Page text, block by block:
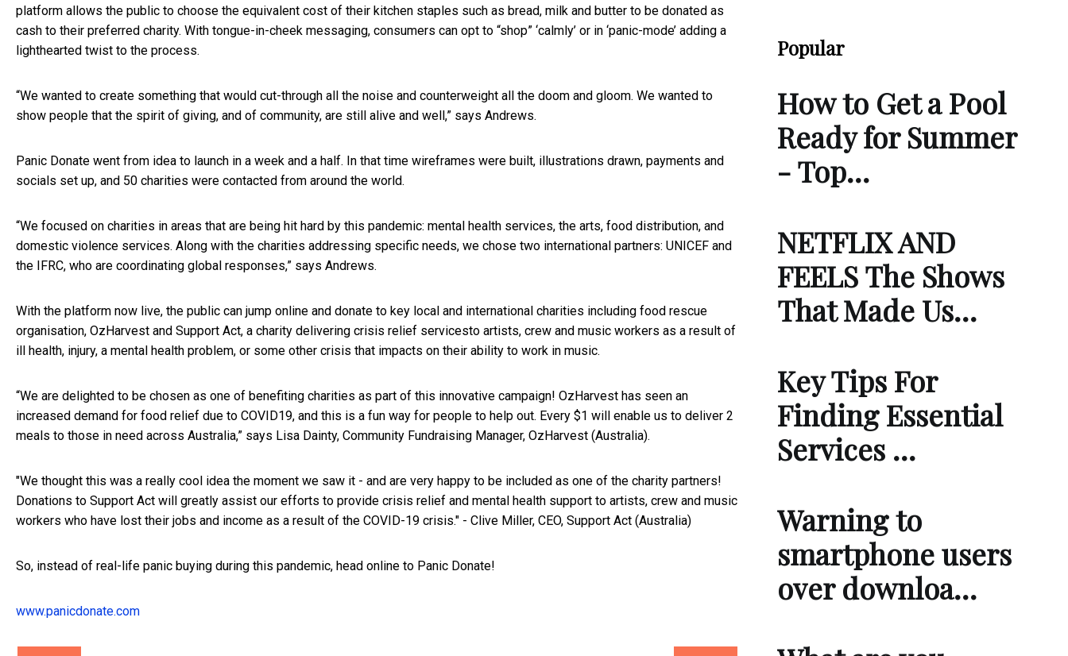
platform allows the public to choose the equivalent cost of their kitchen staples such as bread, milk and butter to be donated as
cash to their preferred charity. With tongue-in-cheek messaging, consumers can opt to “shop” ‘calmly’ or in ‘panic-mode’ adding a
lighthearted twist to the process.
“We wanted to create something that would cut-through all the noise and counterweight all the doom and gloom. We wanted to
show people that the spirit of giving, and of community, are still alive and well,” says Andrews.
Panic Donate went from idea to launch in a week and a half. In that time wireframes were built, illustrations drawn, payments and
socials set up, and 50 charities were contacted from around the world.
“We focused on charities in areas that are being hit hard by this pandemic: mental health services, the arts, food distribution, and
domestic violence services. Along with the charities addressing specific needs, we chose two international partners: UNICEF and
the IFRC, who are coordinating global responses,” says Andrews.
With the platform now live, the public can jump online and donate to key local and international charities including food rescue
organisation, OzHarvest and Support Act, a charity delivering crisis relief services​to artists, crew and music workers as a result of
ill health, injury, a mental health problem, or some other crisis that impacts on their ability to work in music.
“We are delighted to be chosen as one of benefiting charities as part of this innovative campaign! OzHarvest has seen an
increased demand for food relief due to COVID19, and this is a fun way for people to help out. Every $1 will enable us to deliver 2
meals to those in need across Australia,” says Lisa Dainty, Community Fundraising Manager, OzHarvest (Australia).
"We thought this was a really cool idea the moment we saw it - and are very happy to be included as one of the charity partners!
Donations to Support Act will greatly assist our efforts to provide crisis relief and mental health support to artists, crew and music
workers who have lost their jobs and income as a result of the COVID-19 crisis." - Clive Miller, CEO, Support Act (Australia)
So, instead of real-life panic buying during this pandemic, head online to Panic Donate!
www.panicdonate.com
Popular
How to Get a Pool
Ready for Summer
- Top…
NETFLIX AND
FEELS The Shows
That Made Us…
Key Tips For
Finding Essential
Services …
Warning to
smartphone users
over downloa…